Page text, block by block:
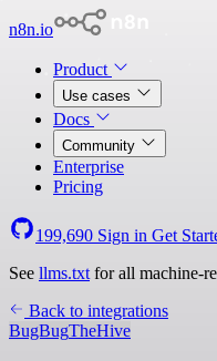
n8n.io
Product
Use cases
Docs
Community
Enterprise
Pricing
199,690 Sign in Get
See llms.txt for all machine-
Back to integrations
BugBugTheHive